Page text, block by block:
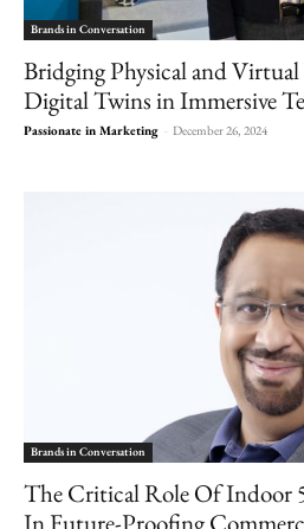
Brands in Conversation
Bridging Physical and
Digital Twins in Immersive
Passionate in Marketing - December 26, 2024
Brands in Conversation
The Critical Role Of Indoor
In Future-Proofing